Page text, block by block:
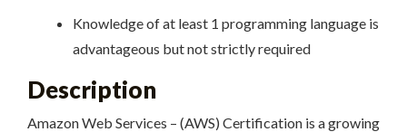
Knowledge of at least 1 programming language is
advantageous but not strictly required
Description
Amazon Web Services – (AWS) Certification is a growing